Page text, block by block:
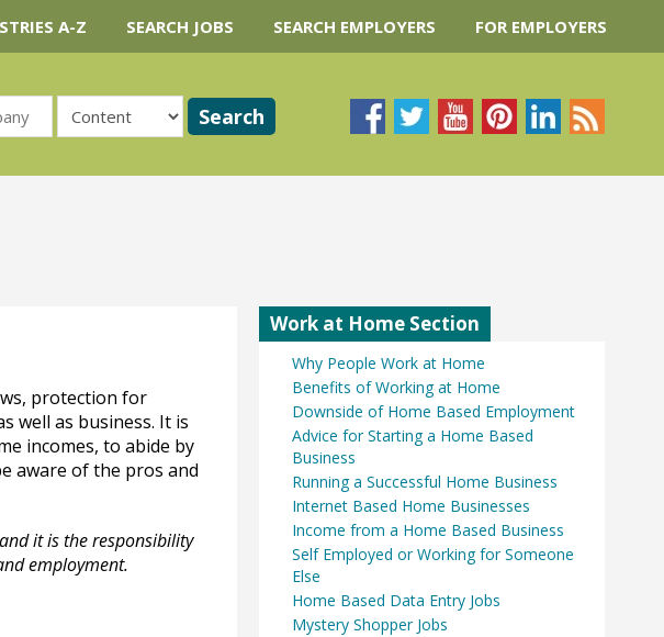
A-Z SEARCH JOBS SEARCH EMPLOYERS FOR EMPLOYERS
protection for
well as business. It is
incomes, to abide by
aware of the pros and
it is the responsibility
employment.
Work at Home Section
Why People Work at Home
Benefits of Working at Home
Downside of Home Based Employment
Advice for Starting a Home Based
Business
Running a Successful Home Business
Internet Based Home Businesses
Income from a Home Based Business
Self Employed or Working for Someone
Else
Home Based Data Entry Jobs
Mystery Shopper Jobs